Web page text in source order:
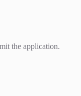
the application.